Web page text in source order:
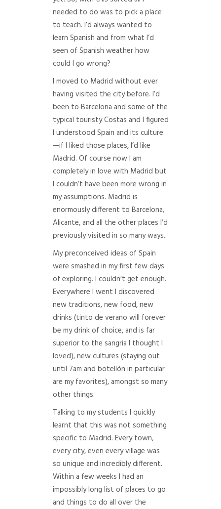
needed to do was to pick a place
to teach. I’d always wanted to
learn Spanish and from what I’d
seen of Spanish weather how
could I go wrong?
I moved to Madrid without ever
having visited the city before. I’d
been to Barcelona and some of the
typical touristy Costas and I figured
I understood Spain and its culture
—if I liked those places, I’d like
Madrid. Of course now I am
completely in love with Madrid but
I couldn’t have been more wrong in
my assumptions. Madrid is
enormously different to Barcelona,
Alicante, and all the other places I’d
previously visited in so many ways.
My preconceived ideas of Spain
were smashed in my first few days
of exploring. I couldn’t get enough.
Everywhere I went I discovered
new traditions, new food, new
drinks (tinto de verano will forever
be my drink of choice, and is far
superior to the sangria I thought I
loved), new cultures (staying out
until 7am and botellón in particular
are my favorites), amongst so many
other things.
Talking to my students I quickly
learnt that this was not something
specific to Madrid. Every town,
every city, even every village was
so unique and incredibly different.
Within a few weeks I had an
impossibly long list of places to go
and things to do all over the